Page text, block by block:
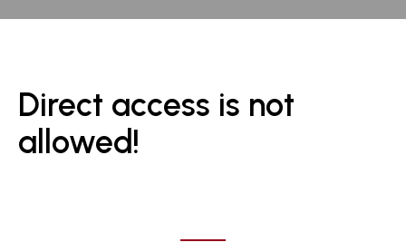
Direct access is not
allowed!